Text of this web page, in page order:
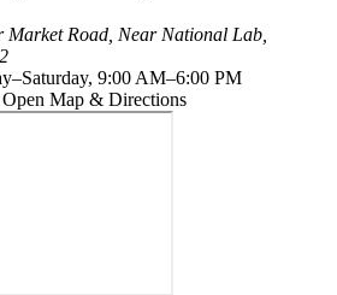
Market Road, Near National Lab,
9:00 AM–6:00 PM
Open Map & Directions